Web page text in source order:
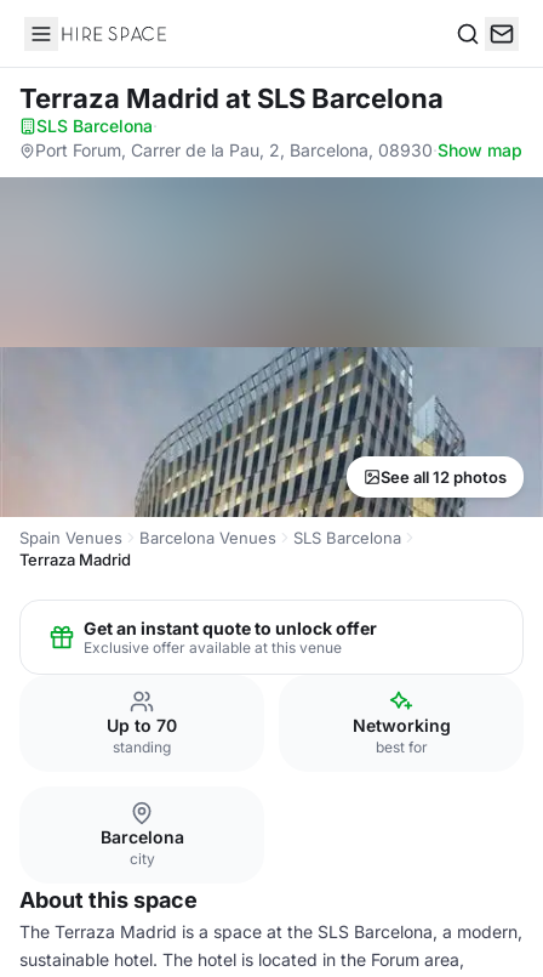
Hire Space
Terraza Madrid at SLS Barcelona
SLS Barcelona·
Port Forum, Carrer de la Pau, 2, Barcelona, 08930·Show map
See all 12 photos
Spain Venues Barcelona Venues
SLS Barcelona
Terraza Madrid
Get an instant quote to unlock offer
Exclusive offer available at this venue
Up to 70
standing
Networking
best for
Barcelona
city
About this space
The Terraza Madrid is a space at the SLS Barcelona, a modern,
sustainable hotel. The hotel is located in the Forum area,